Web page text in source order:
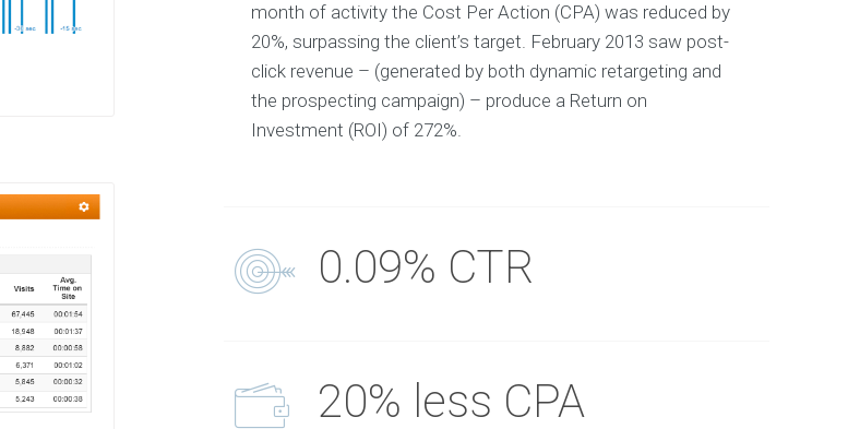
month of activity the Cost Per Action (CPA) was reduced by
20%, surpassing the client’s target. February 2013 saw post-
click revenue – (generated by both dynamic retargeting and
the prospecting campaign) – produce a Return on
Investment (ROI) of 272%.
0.09% CTR
20% less CPA